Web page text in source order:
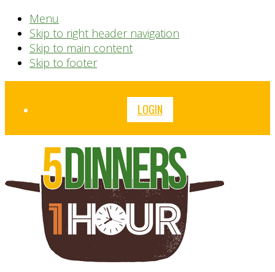
Menu
Skip to right header navigation
Skip to main content
Skip to footer
Before
LOGIN